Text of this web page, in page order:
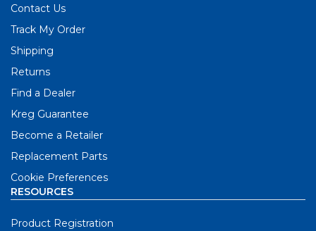
Contact Us
Track My Order
Shipping
Returns
Find a Dealer
Kreg Guarantee
Become a Retailer
Replacement Parts
Cookie Preferences
RESOURCES
Product Registration